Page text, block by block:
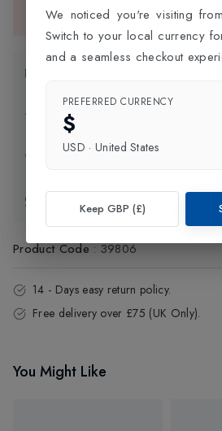
This item is currently unavailable.
Delivery Information
Exchange & Returns
Product Code:39806
14 - Days easy return policy.
Free delivery over £75 (UK Only).
You Might Like
We noticed you're visiting from
Switch to your local currency
and a seamless checkout
PREFERRED CURRENCY
$
USD · United States
Keep GBP (£)